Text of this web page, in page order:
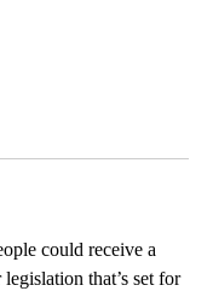
could receive a
that’s set for